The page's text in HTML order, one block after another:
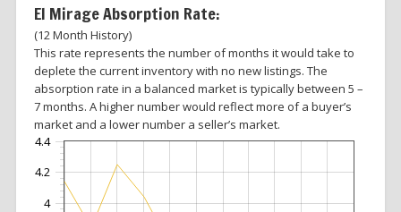
El Mirage Absorption Rate:
(12 Month History)
This rate represents the number of months it would take to
deplete the current inventory with no new listings. The
absorption rate in a balanced market is typically between 5 –
7 months. A higher number would reflect more of a buyer’s
market and a lower number a seller’s market.
4
4.4
4.2